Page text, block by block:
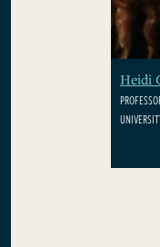
Heidi